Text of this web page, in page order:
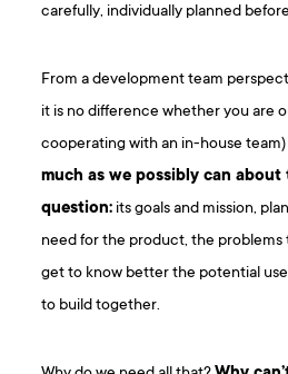
carefully, individually planned
From a development team
it is no difference whether you are
cooperating with an in-house
much as we possibly can about
question: its goals and mission,
need for the product, the problems
get to know better the potential
to build together.